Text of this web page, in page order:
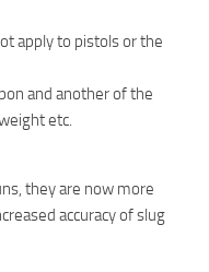
apply to pistols or the
and another of the
etc.
they are now more
accuracy of slug